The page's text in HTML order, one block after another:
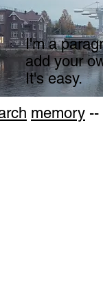
I'm a
add your
It's easy.
memory --